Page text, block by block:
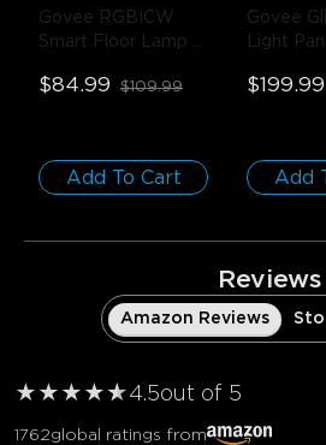
Govee RGBICW
Smart Floor Lamp
(Matter Compatible)
$84.99 $109.99
Add To Cart
Govee
Light
$199.99
Add
Reviews
Amazon Reviews
★ ★ ★ ★ ★
★4.5out of 5
1762global ratings from